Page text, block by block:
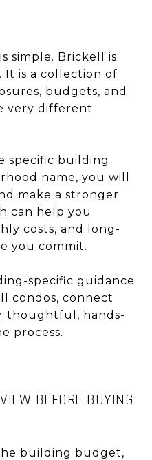
simple. Brickell is
It is a collection of
budgets, and
very different
specific building
name, you will
make a stronger
can help you
costs, and long-
you commit.
specific guidance
condos, connect
thoughtful, hands-
process.
BEFORE BUYING
building budget,